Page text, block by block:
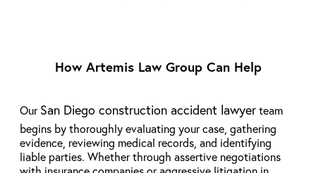
How Artemis Law Group Can Help
Our San Diego construction accident lawyer team
begins by thoroughly evaluating your case, gathering
evidence, reviewing medical records, and identifying
liable parties. Whether through assertive negotiations